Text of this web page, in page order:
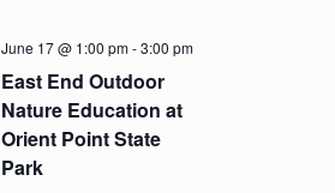
East End Outdoor
Nature Education at
Orient Point State
Park
June 17 @ 1:00 pm-3:00 pm